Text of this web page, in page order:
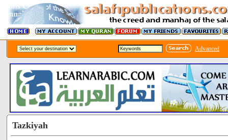
Advanced
Tazkiyah